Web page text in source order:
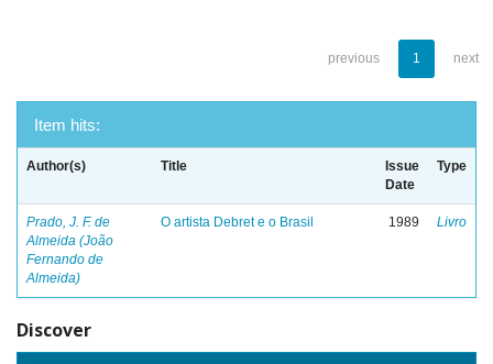
previous 1 next
Item hits:
Author(s) Title
Issue
Date
Type
Prado, J. F. de
Almeida (João
Fernando de
Almeida)
O artista Debret e o Brasil 1989 Livro
Discover